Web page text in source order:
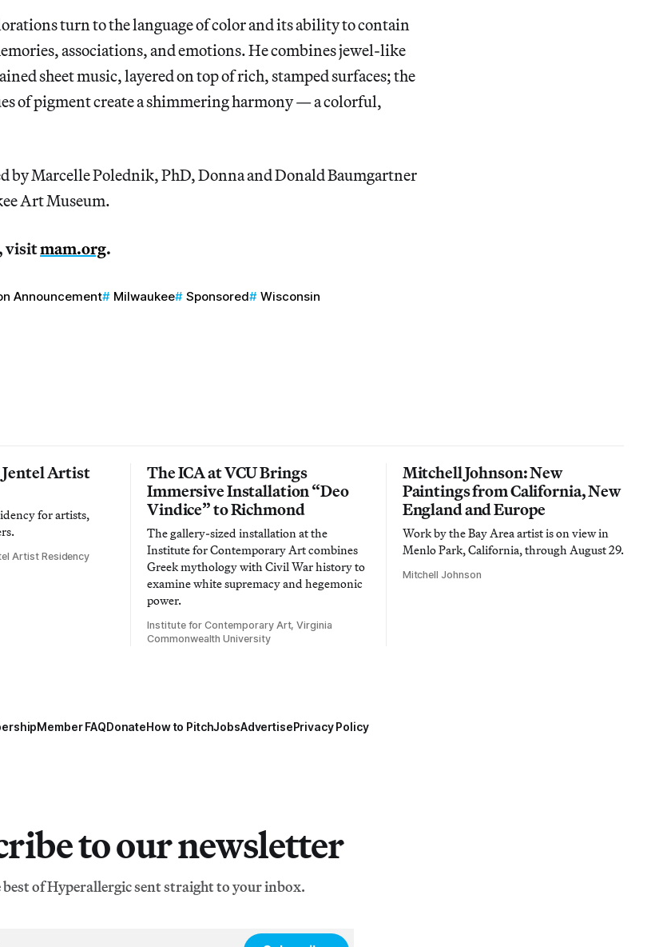
turn to the language of color and its ability to contain
associations, and emotions. He combines jewel-like
sheet music, layered on top of rich, stamped surfaces; the
of pigment create a shimmering harmony — a colorful,
by Marcelle Polednik, PhD, Donna and Donald Baumgartner
Art Museum.
visitmam.org.
Announcement Milwaukee Sponsored Wisconsin
Jentel Artist
for artists,
Artist Residency
The ICA at VCU Brings
Immersive Installation “Deo
Vindice” to Richmond
The gallery-sized installation at the
Institute for Contemporary Art combines
Greek mythology with Civil War history to
examine white supremacy and hegemonic
power.
Institute for Contemporary Art, Virginia
Commonwealth University
Mitchell Johnson: New
Paintings from California, New
England and Europe
Work by the Bay Area artist is on view in
Menlo Park, California, through August 29.
Mitchell Johnson
Member FAQDonateHow to PitchJobsAdvertisePrivacy Policy
to our newsletter
best of Hyperallergic sent straight to your inbox.